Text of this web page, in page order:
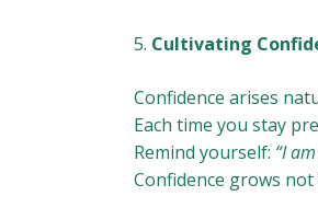
Cultivating
Confidence arises
Each time you stay
Remind yourself: “I
Confidence grows